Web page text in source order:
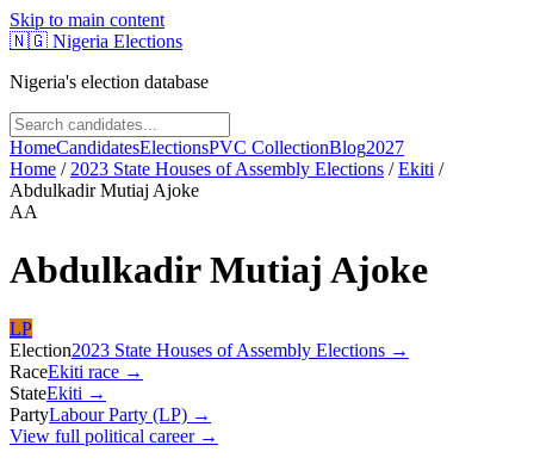
Skip to main content
🇳🇬 Nigeria Elections
Nigeria's election database
HomeCandidatesElectionsPVC CollectionBlog2027
Home / 2023 State Houses of Assembly Elections /Ekiti /
Abdulkadir Mutiaj Ajoke
AA
Abdulkadir Mutiaj Ajoke
LP
Election2023 State Houses of Assembly Elections →
RaceEkiti race →
StateEkiti →
PartyLabour Party (LP) →
View full political career →